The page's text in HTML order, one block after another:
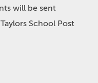
will be sent
School Post